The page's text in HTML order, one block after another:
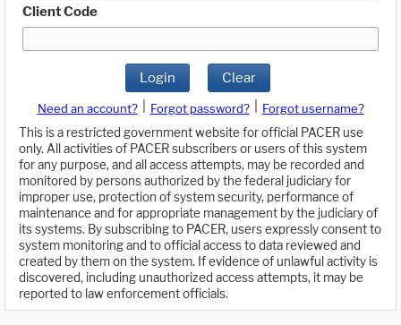
Client Code
Login Clear
Need an account? Forgot password?
Forgot username?
This is a restricted government website for official PACER use
only. All activities of PACER subscribers or users of this system
for any purpose, and all access attempts, may be recorded and
monitored by persons authorized by the federal judiciary for
improper use, protection of system security, performance of
maintenance and for appropriate management by the judiciary of
its systems. By subscribing to PACER, users expressly consent to
system monitoring and to official access to data reviewed and
created by them on the system. If evidence of unlawful activity is
discovered, including unauthorized access attempts, it may be
reported to law enforcement officials.